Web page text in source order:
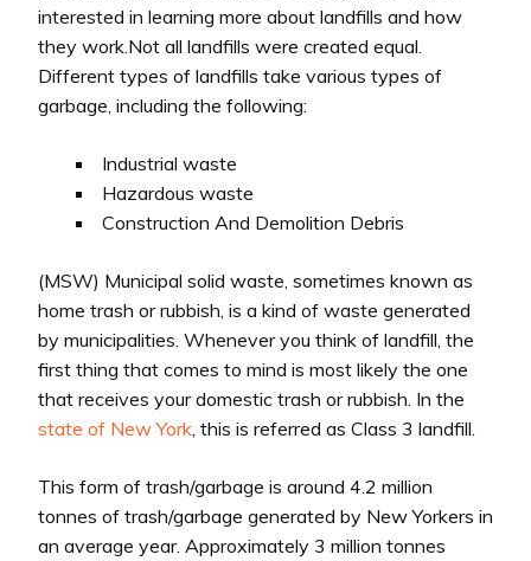
interested in learning more about landfills and how
they work.Not all landfills were created equal.
Different types of landfills take various types of
garbage, including the following:
Industrial waste
Hazardous waste
Construction And Demolition Debris
(MSW) Municipal solid waste, sometimes known as
home trash or rubbish, is a kind of waste generated
by municipalities. Whenever you think of landfill, the
first thing that comes to mind is most likely the one
that receives your domestic trash or rubbish. In the
state of New York , this is referred as Class 3 landfill.
This form of trash/garbage is around 4.2 million
tonnes of trash/garbage generated by New Yorkers in
an average year. Approximately 3 million tonnes